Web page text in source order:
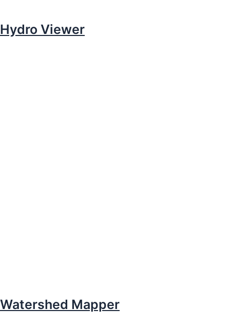
Hydro Viewer
Watershed Mapper